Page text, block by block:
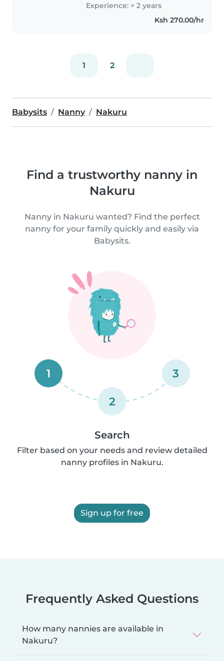
Experience: > 2 years
Ksh 270.00/hr
1 2
Babysits Nanny Nakuru
Find a trustworthy nanny in
Nakuru
Nanny in Nakuru wanted? Find the perfect
nanny for your family quickly and easily via
Babysits.
1
2
3
Search
Filter based on your needs and review detailed
nanny profiles in Nakuru.
Sign up for free
Frequently Asked Questions
How many nannies are available in
Nakuru?